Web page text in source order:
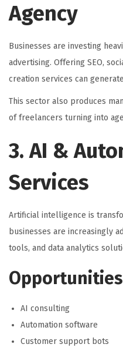
Agency
Businesses are investing
advertising. Offering SEO,
creation services can
This sector also produces
of freelancers turning into
3. AI &
Services
Artificial intelligence is
businesses are increasingly
tools, and data analytics
AI consulting
Automation software
Customer support bots